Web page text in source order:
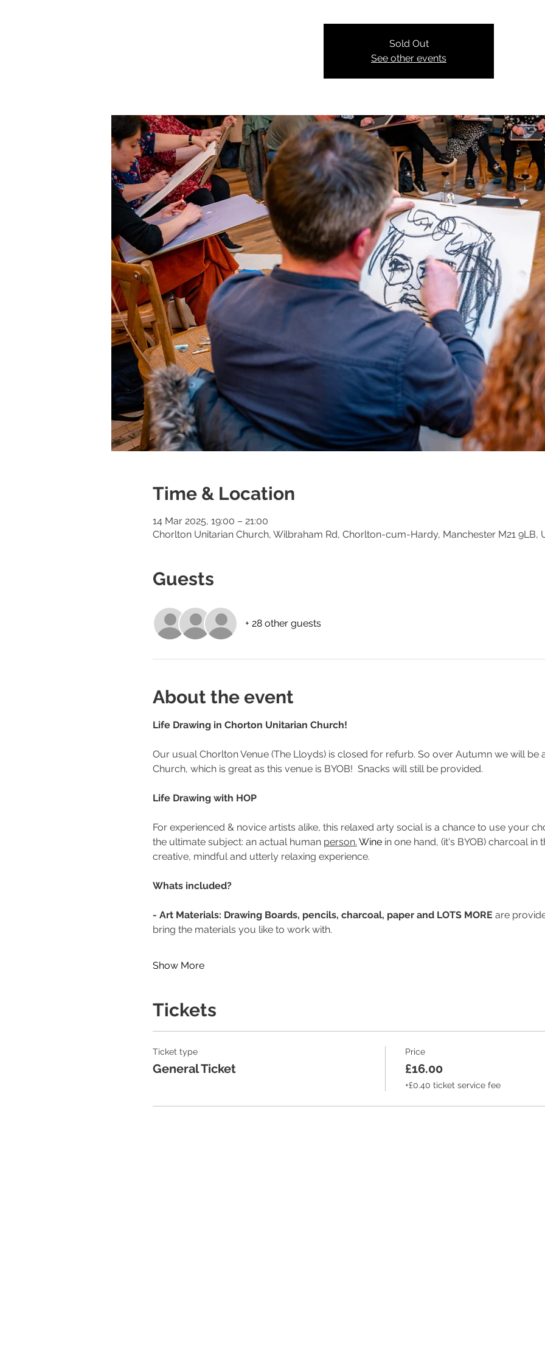
Sold Out
See other events
Time & Location
14 Mar 2025, 19:00 – 21:00
Chorlton Unitarian Church, Wilbraham Rd, Chorlton-cum-Hardy, Manchester M21 9LB,
Guests
+ 28 other guests
About the event
Life Drawing in Chorton Unitarian Church!
Our usual Chorlton Venue (The Lloyds) is closed for refurb. So over Autumn we will be
Church, which is great as this venue is BYOB!  Snacks will still be provided.
Life Drawing with HOP
For experienced & novice artists alike, this relaxed arty social is a chance to use your
the ultimate subject: an actual human person. Wine in one hand, (it's BYOB) charcoal in
creative, mindful and utterly relaxing experience.
Whats included?
- Art Materials: Drawing Boards, pencils, charcoal, paper and LOTS MORE are
bring the materials you like to work with.
Show More
Tickets
Ticket type
General Ticket
Price
£16.00
+£0.40 ticket service fee